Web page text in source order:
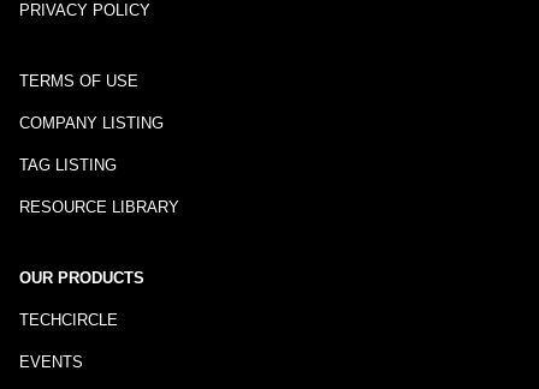
PRIVACY POLICY
TERMS OF USE
COMPANY LISTING
TAG LISTING
RESOURCE LIBRARY
OUR PRODUCTS
TECHCIRCLE
EVENTS